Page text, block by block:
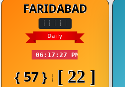
FARIDABAD
Daily
06:17:27 PM
{ 57 } [ 22 ]